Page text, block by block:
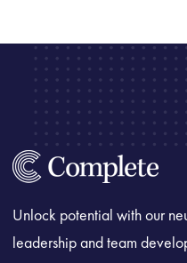
Unlock potential with our
leadership and team